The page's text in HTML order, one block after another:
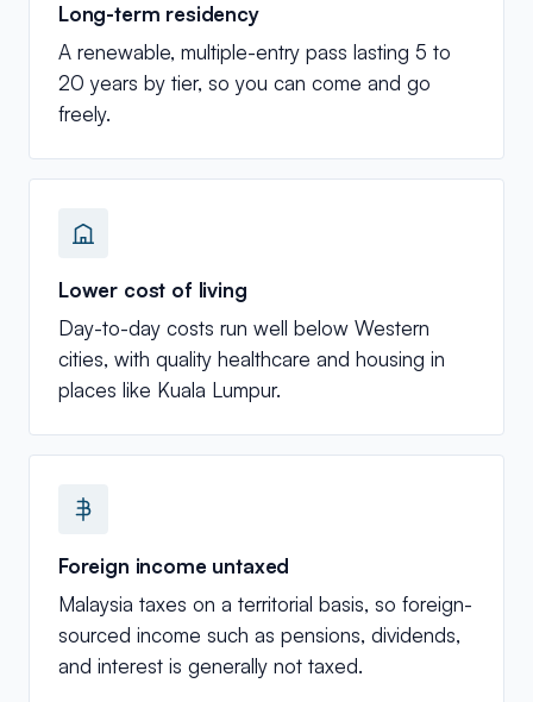
Long-term residency
A renewable, multiple-entry pass lasting 5 to
20 years by tier, so you can come and go
freely.
Lower cost of living
Day-to-day costs run well below Western
cities, with quality healthcare and housing in
places like Kuala Lumpur.
Foreign income untaxed
Malaysia taxes on a territorial basis, so foreign-
sourced income such as pensions, dividends,
and interest is generally not taxed.